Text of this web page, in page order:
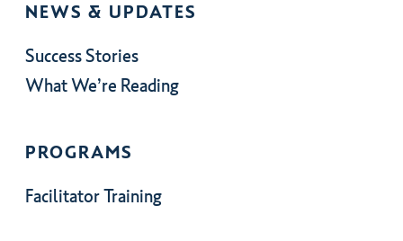
NEWS & UPDATES
Success Stories
What We’re Reading
PROGRAMS
Facilitator Training